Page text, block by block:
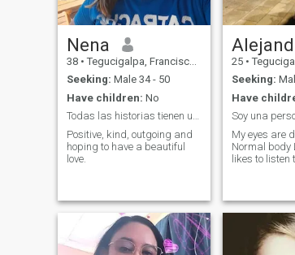
Nena
38 • Tegucigalpa, Francisco Morazán, Honduras
Seeking: Male 34 - 50
Have children: No
Todas las historias tienen un inicio ¡Hola! ______
Positive, kind, outgoing and
hoping to have a beautiful
love.
25 • Tegucigalpa,
Seeking:
Have
My eyes are
Normal body Long peel me
likes to listen